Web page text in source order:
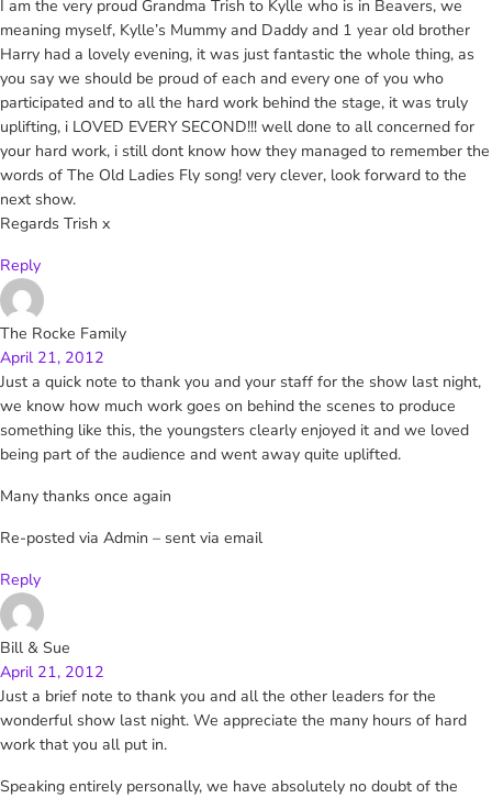
I am the very proud Grandma Trish to Kylle who is in Beavers, we
meaning myself, Kylle’s Mummy and Daddy and 1 year old brother
Harry had a lovely evening, it was just fantastic the whole thing, as
you say we should be proud of each and every one of you who
participated and to all the hard work behind the stage, it was truly
uplifting, i LOVED EVERY SECOND!!! well done to all concerned for
your hard work, i still dont know how they managed to remember the
words of The Old Ladies Fly song! very clever, look forward to the
next show.
Regards Trish x
Reply
The Rocke Family
April 21, 2012
Just a quick note to thank you and your staff for the show last night,
we know how much work goes on behind the scenes to produce
something like this, the youngsters clearly enjoyed it and we loved
being part of the audience and went away quite uplifted.
Many thanks once again
Re-posted via Admin – sent via email
Reply
Bill & Sue
April 21, 2012
Just a brief note to thank you and all the other leaders for the
wonderful show last night. We appreciate the many hours of hard
work that you all put in.
Speaking entirely personally, we have absolutely no doubt of the